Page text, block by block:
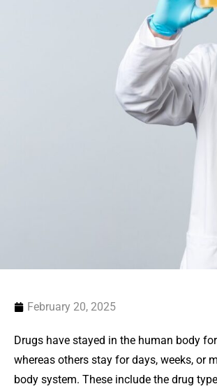
February 20, 2025
Drugs have stayed in the human body
whereas others stay for days, weeks, or
body system. These include the drug